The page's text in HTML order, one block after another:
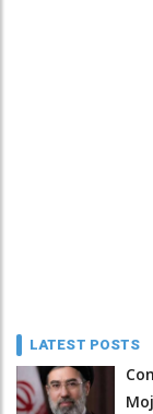
LATEST POSTS